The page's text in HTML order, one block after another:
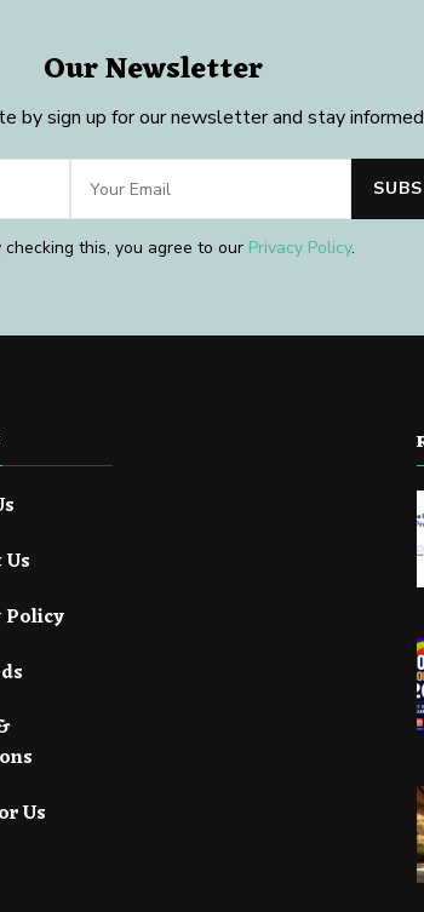
Our Newsletter
by sign up for our newsletter and stay
checking this, you agree to our Privacy Policy.
Us